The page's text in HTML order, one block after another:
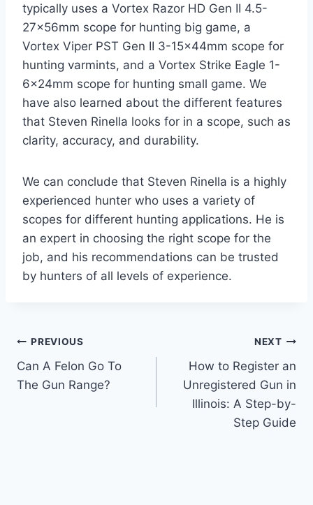
typically uses a Vortex Razor HD Gen II 4.5-
27x56mm scope for hunting big game, a
Vortex Viper PST Gen II 3-15x44mm scope for
hunting varmints, and a Vortex Strike Eagle 1-
6x24mm scope for hunting small game. We
have also learned about the different features
that Steven Rinella looks for in a scope, such as
clarity, accuracy, and durability.
We can conclude that Steven Rinella is a highly
experienced hunter who uses a variety of
scopes for different hunting applications. He is
an expert in choosing the right scope for the
job, and his recommendations can be trusted
by hunters of all levels of experience.
Post
navigation
PREVIOUS
Can A Felon Go To
The Gun Range?
NEXT
How to Register an
Unregistered Gun in
Illinois: A Step-by-
Step Guide